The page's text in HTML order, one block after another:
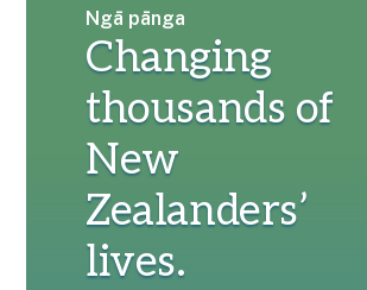
Ngā pānga
Changing
thousands of
New
Zealanders’
lives.